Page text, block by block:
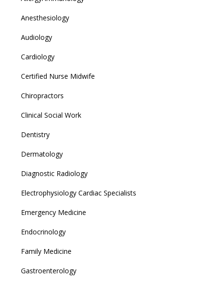
Anesthesiology
Audiology
Cardiology
Certified Nurse Midwife
Chiropractors
Clinical Social Work
Dentistry
Dermatology
Diagnostic Radiology
Electrophysiology Cardiac Specialists
Emergency Medicine
Endocrinology
Family Medicine
Gastroenterology